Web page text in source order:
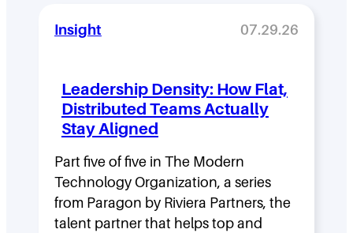
Insight 07.29.26
Leadership Density: How Flat,
Distributed Teams Actually
Stay Aligned
Part five of five in The Modern
Technology Organization, a series
from Paragon by Riviera Partners, the
talent partner that helps top and